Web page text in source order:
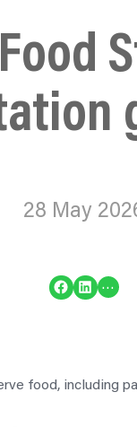
28 May
Share on Facebook Share on LinkedIn …